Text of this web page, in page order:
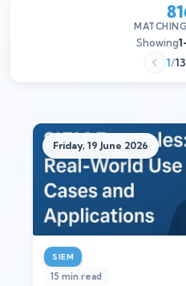
Showing
1/
Friday, 19 June 2026
SIEM
15 min read